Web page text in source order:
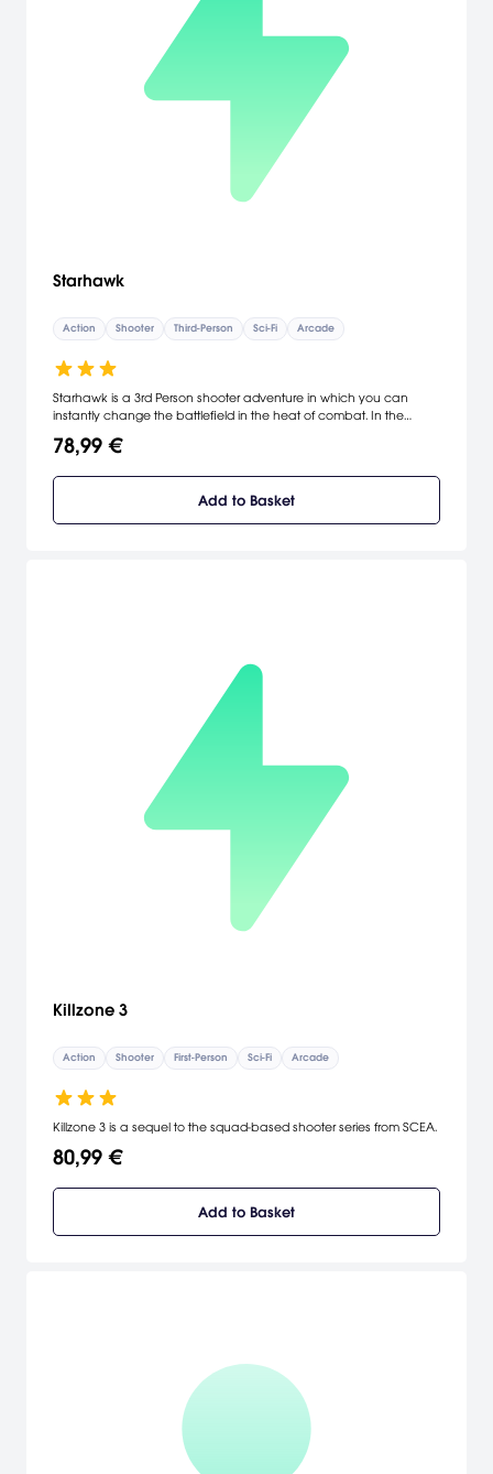
Starhawk
Action Shooter Third-Person Sci-Fi Arcade
Starhawk is a 3rd Person shooter adventure in which you can
instantly change the battlefield in the heat of combat. In the
where factions battle over the universe’s most valuable resource -
to face a fierce outlaw and his warband of followers. Experience
frenzied combat on foot, in vehicles, or in the air and discover a
78,99 €
Add to Basket
Killzone 3
Action Shooter First-Person Sci-Fi Arcade
Killzone 3 is a sequel to the squad-based shooter series from SCEA.
80,99 €
Add to Basket